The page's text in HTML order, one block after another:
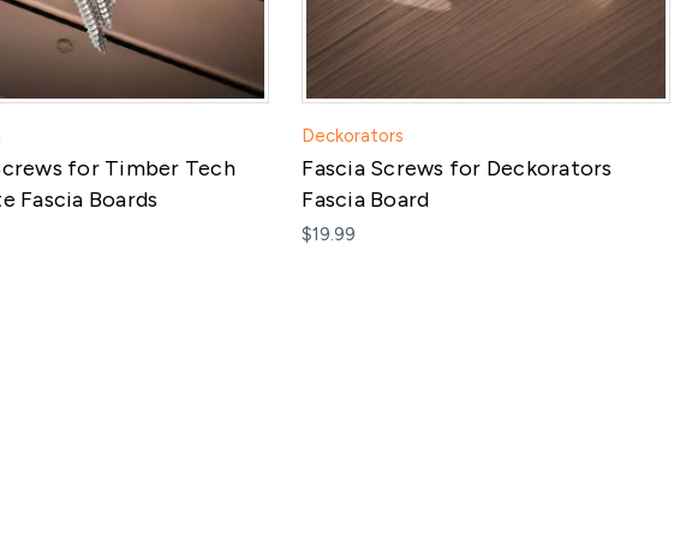
for Timber Tech
Fascia Boards
Deckorators
Fascia Screws for Deckorators
Fascia Board
$19.99